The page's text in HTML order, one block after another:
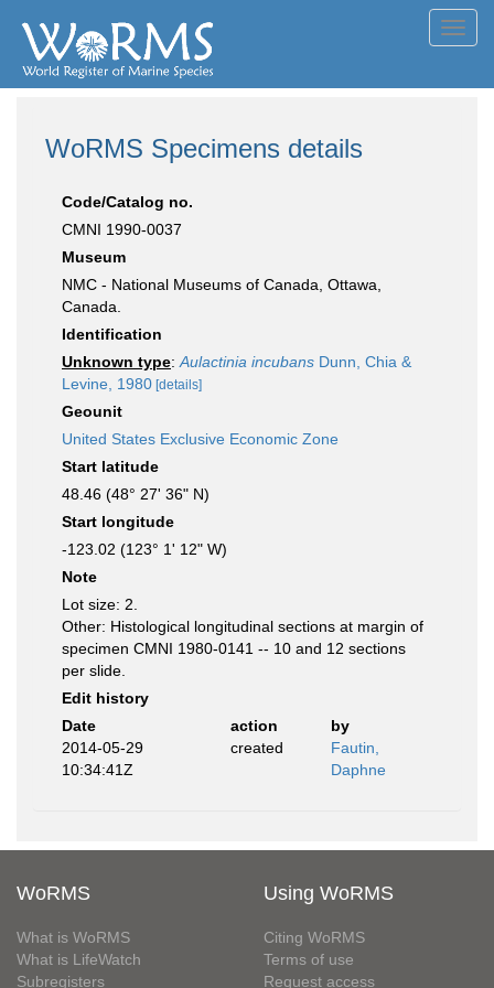
WoRMS Specimens details
Code/Catalog no.
CMNI 1990-0037
Museum
NMC - National Museums of Canada, Ottawa,
Canada.
Identification
Unknown type: Aulactinia incubans Dunn, Chia &
Levine, 1980 [details]
Geounit
United States Exclusive Economic Zone
Start latitude
48.46 (48° 27' 36" N)
Start longitude
-123.02 (123° 1' 12" W)
Note
Lot size: 2.
Other: Histological longitudinal sections at margin of
specimen CMNI 1980-0141 -- 10 and 12 sections
per slide.
Edit history
Date
action
by
2014-05-29
10:34:41Z
created
Fautin,
Daphne
WoRMS
What is WoRMS
What is LifeWatch
Subregisters
Using WoRMS
Citing WoRMS
Terms of use
Request access